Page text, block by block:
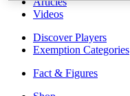
Videos
Discover Players
Exemption Categories
Fact & Figures